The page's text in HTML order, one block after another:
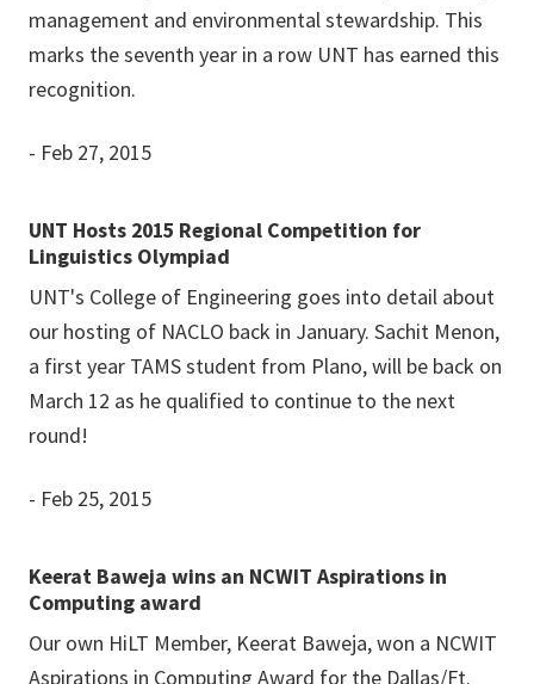
management and environmental stewardship. This
marks the seventh year in a row UNT has earned this
recognition.
- Feb 27, 2015
UNT Hosts 2015 Regional Competition for
Linguistics Olympiad
UNT's College of Engineering goes into detail about
our hosting of NACLO back in January. Sachit Menon,
a first year TAMS student from Plano, will be back on
March 12 as he qualified to continue to the next
round!
- Feb 25, 2015
Keerat Baweja wins an NCWIT Aspirations in
Computing award
Our own HiLT Member, Keerat Baweja, won a NCWIT
Aspirations in Computing Award for the Dallas/Ft.